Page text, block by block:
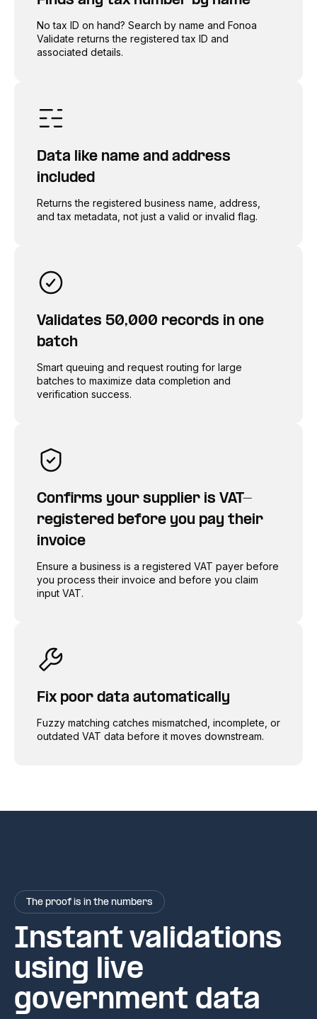
No tax ID on hand? Search by name and Fonoa
Validate returns the registered tax ID and
associated details.
Data like name and address
included
Returns the registered business name, address,
and tax metadata, not just a valid or invalid flag.
Validates 50,000 records in one
batch
Smart queuing and request routing for large
batches to maximize data completion and
verification success.
Confirms your supplier is VAT-
registered before you pay their
invoice
Ensure a business is a registered VAT payer before
you process their invoice and before you claim
input VAT.
Fix poor data automatically
Fuzzy matching catches mismatched, incomplete, or
outdated VAT data before it moves downstream.
The proof is in the numbers
Instant validations
using live
government data